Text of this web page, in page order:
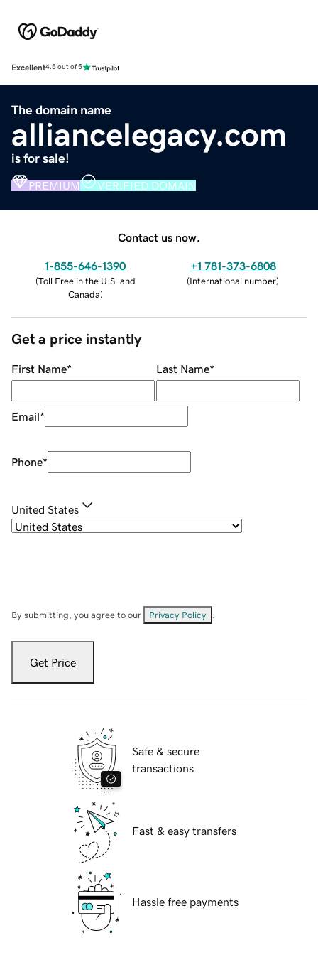
Excellent4.5 out of 5
The domain name
alliancelegacy.com
is for sale!
PREMIUM VERIFIED DOMAIN
Contact us now.
1-855-646-1390
(Toll Free in the U.S. and
Canada)
+1 781-373-6808
(International number)
Get a price instantly
First Name* Last Name*
Email*
Phone*
United States
By submitting, you agree to our Privacy Policy
Get Price
Safe & secure
transactions
Fast & easy transfers
Hassle free payments